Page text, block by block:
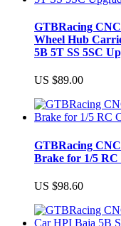
GTBRacing
Wheel Hub
5B 5T SS 5SC
US $89.00
GTBRacing
Brake for 1/5
US $98.60